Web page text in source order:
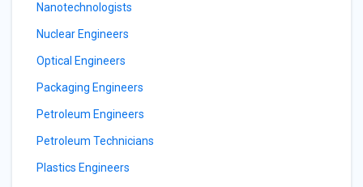
Nanotechnologists
Nuclear Engineers
Optical Engineers
Packaging Engineers
Petroleum Engineers
Petroleum Technicians
Plastics Engineers